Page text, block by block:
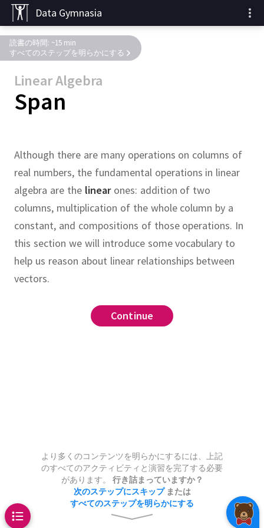
Data Gymnasia
Linear Algebra
Span
読書の時間: ~15 min
すべてのステップを明らかにする
Although there are many operations on columns of
real numbers, the fundamental operations in linear
algebra are the linearones: addition of two
columns, multiplication of the whole column by a
constant, and compositions of those operations. In
this section we will introduce some vocabulary to
help us reason about linear relationships between
vectors.
Continue
and . Draw
in
for which the
be written as anintegerlinear
and
vectors in
can be any shape
be either a circle or a line
or all of
a plane, a line, or a point
linear dependence
より多くのコンテンツを明らかにするには、上記
のすべてのアクティビティと演習を完了する必要
があります。 行き詰まっていますか？
次のステップにスキップまたは
すべてのステップを明らかにする